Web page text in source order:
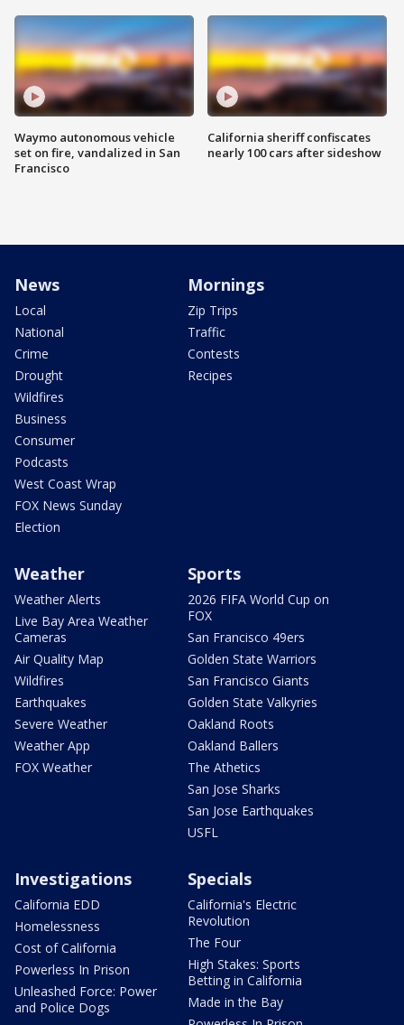
Waymo autonomous vehicle
set on fire, vandalized in San
Francisco
California sheriff confiscates
nearly 100 cars after sideshow
News
Local
National
Crime
Drought
Wildfires
Business
Consumer
Podcasts
West Coast Wrap
FOX News Sunday
Election
Mornings
Zip Trips
Traffic
Contests
Recipes
Weather
Weather Alerts
Live Bay Area Weather
Cameras
Air Quality Map
Wildfires
Earthquakes
Severe Weather
Weather App
FOX Weather
Sports
2026 FIFA World Cup on
FOX
San Francisco 49ers
Golden State Warriors
San Francisco Giants
Golden State Valkyries
Oakland Roots
Oakland Ballers
The Athetics
San Jose Sharks
San Jose Earthquakes
USFL
Investigations
California EDD
Homelessness
Cost of California
Powerless In Prison
Unleashed Force: Power
and Police Dogs
Specials
California's Electric
Revolution
The Four
High Stakes: Sports
Betting in California
Made in the Bay